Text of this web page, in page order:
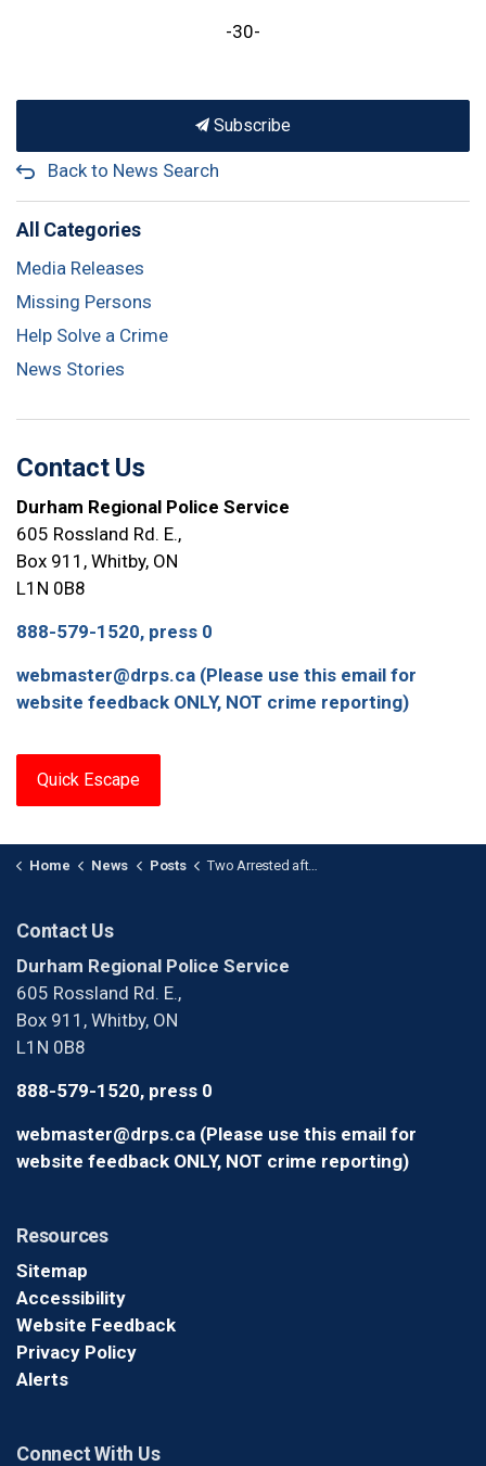
-30-
Subscribe
Back to News Search
All Categories
Media Releases
Missing Persons
Help Solve a Crime
News Stories
Contact Us
Durham Regional Police Service
605 Rossland Rd. E.,
Box 911, Whitby, ON
L1N 0B8
888-579-1520, press 0
webmaster@drps.ca (Please use this email for
website feedback ONLY, NOT crime reporting)
Quick Escape
Home News Posts Two Arrested after Armed Home Invasion in Ajax
Contact Us
Durham Regional Police Service
605 Rossland Rd. E.,
Box 911, Whitby, ON
L1N 0B8
888-579-1520, press 0
webmaster@drps.ca (Please use this email for
website feedback ONLY, NOT crime reporting)
Resources
Sitemap
Accessibility
Website Feedback
Privacy Policy
Alerts
Connect With Us